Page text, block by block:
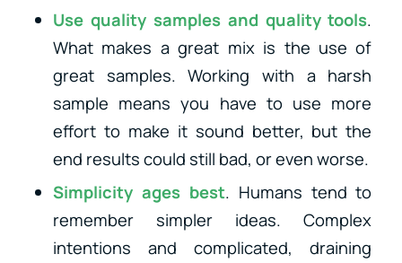
Use quality samples and quality tools.
What makes a great mix is the use of
great samples. Working with a harsh
sample means you have to use more
effort to make it sound better, but the
end results could still bad, or even worse.
Simplicity ages best. Humans tend to
remember simpler ideas. Complex
intentions and complicated, draining